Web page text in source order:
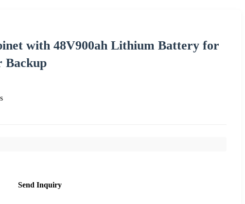
with 48V900ah Lithium Battery for
Backup
Send Inquiry